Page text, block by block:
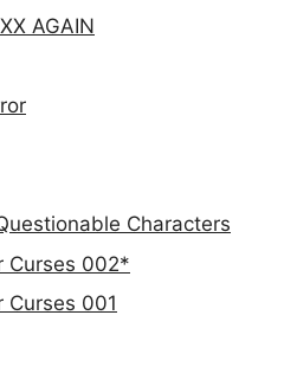
AGAIN
Characters
Curses 002*
Curses 001